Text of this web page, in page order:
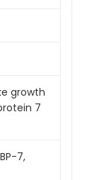
growth
7
7,